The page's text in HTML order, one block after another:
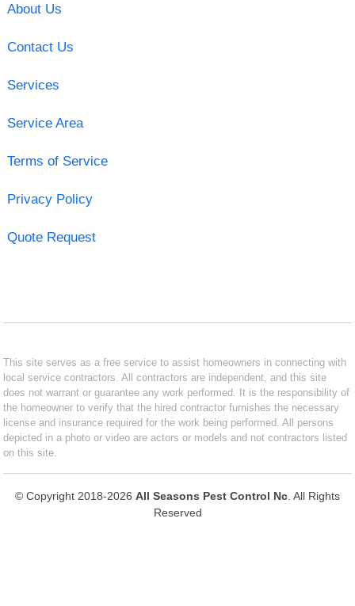
About Us
Contact Us
Services
Service Area
Terms of Service
Privacy Policy
Quote Request
This site serves as a free service to assist homeowners in connecting with
local service contractors. All contractors are independent, and this site
does not warrant or guarantee any work performed. It is the responsibility of
the homeowner to verify that the hired contractor furnishes the necessary
license and insurance required for the work being performed. All persons
depicted in a photo or video are actors or models and not contractors listed
on this site.
© Copyright 2018-2026 All Seasons Pest Control Nc . All Rights
Reserved